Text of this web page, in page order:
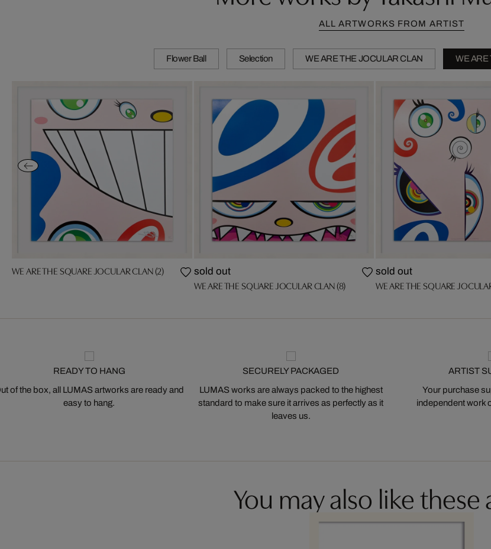
ALL ARTWORKS FROM ARTIST
Flower Ball Selection WE ARE THE JOCULAR CLAN WE ARE
WE ARE THE SQUARE JOCULAR CLAN (2) sold out
WE ARE THE SQUARE JOCULAR CLAN (8)
sold out
WE ARE THE SQUARE
READY TO HANG
of the box, all LUMAS artworks are ready and
easy to hang.
SECURELY PACKAGED
LUMAS works are always packed to the highest
standard to make sure it arrives as perfectly as it
leaves us.
ARTIST
Your purchase
independent work
You may also like these